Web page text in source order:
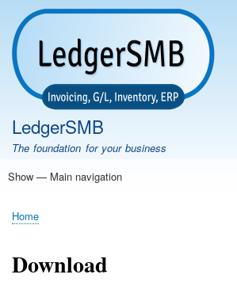
Skip
main
content
LedgerSMB
The foundation for your business
Main
Show — Main navigation
Home
Features
Download
Documentation
FAQ
Community
Support
Testimonials
Demo
Breadcrumb
Home
Download